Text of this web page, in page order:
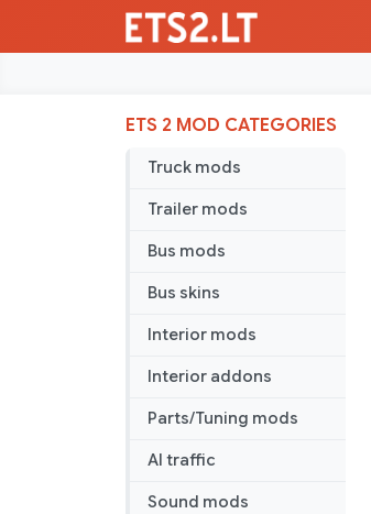
ETS 2 MOD CATEGORIES
Truck mods
Trailer mods
Bus mods
Bus skins
Interior mods
Interior addons
Parts/Tuning mods
AI traffic
Sound mods